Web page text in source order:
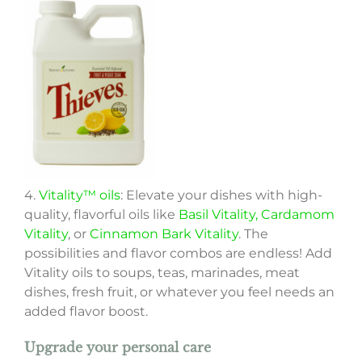
4. Vitality™ oils: Elevate your dishes with high-
quality, flavorful oils like Basil Vitality, Cardamom
Vitality, or Cinnamon Bark Vitality. The
possibilities and flavor combos are endless! Add
Vitality oils to soups, teas, marinades, meat
dishes, fresh fruit, or whatever you feel needs an
added flavor boost.
Upgrade your personal care